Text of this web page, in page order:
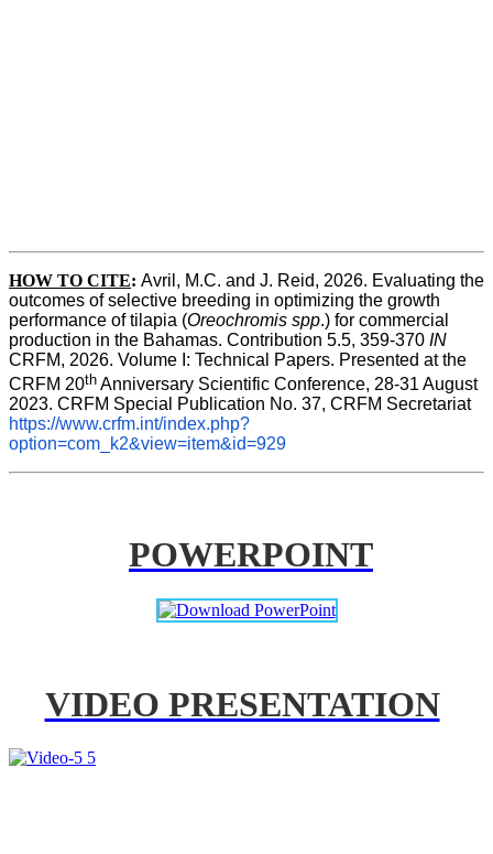
HOW TO CITE: Avril, M.C. and J. Reid, 2026. Evaluating the
outcomes of selective breeding in optimizing the growth
performance of tilapia (Oreochromis spp.) for commercial
production in the Bahamas. Contribution 5.5, 359-370 IN
CRFM, 2026. Volume I: Technical Papers. Presented at the
CRFM 20th Anniversary Scientific Conference, 28-31 August
2023. CRFM Special Publication No. 37, CRFM Secretariat
https://www.crfm.int/index.php?
option=com_k2&view=item&id=929
POWERPOINT
VIDEO PRESENTATION